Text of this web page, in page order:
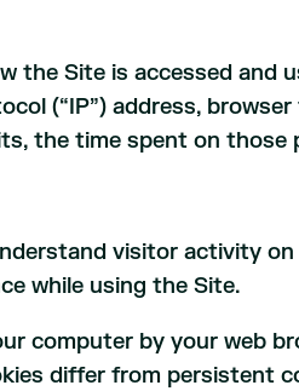
Site is accessed and
(“IP”) address,
the time spent on those
visitor activity
while using the Site.
computer by your web
differ from persistent